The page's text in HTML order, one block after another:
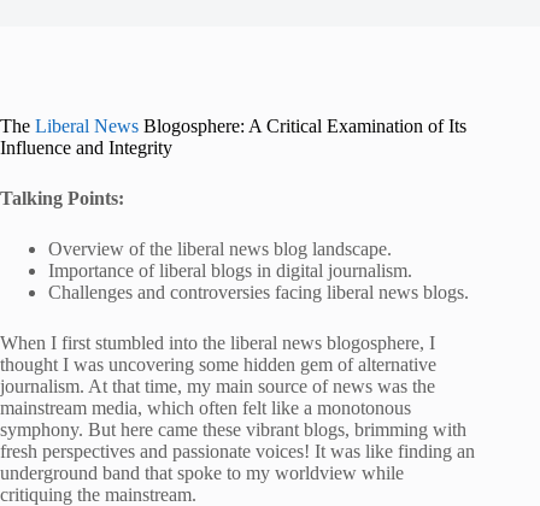
The Liberal News Blogosphere: A Critical Examination of Its
Influence and Integrity
Talking Points:
Overview of the liberal news blog landscape.
Importance of liberal blogs in digital journalism.
Challenges and controversies facing liberal news blogs.
When I first stumbled into the liberal news blogosphere, I
thought I was uncovering some hidden gem of alternative
journalism. At that time, my main source of news was the
mainstream media, which often felt like a monotonous
symphony. But here came these vibrant blogs, brimming with
fresh perspectives and passionate voices! It was like finding an
underground band that spoke to my worldview while
critiquing the mainstream.